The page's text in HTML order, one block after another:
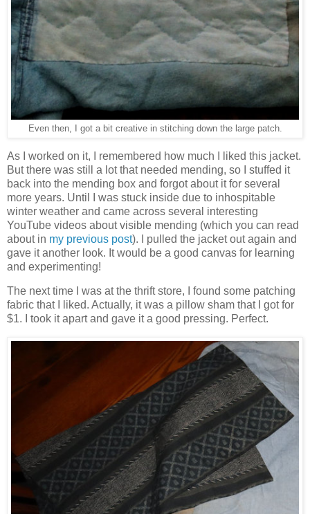
Even then, I got a bit creative in stitching down the large patch.
As I worked on it, I remembered how much I liked this jacket.
But there was still a lot that needed mending, so I stuffed it
back into the mending box and forgot about it for several
more years. Until I was stuck inside due to inhospitable
winter weather and came across several interesting
YouTube videos about visible mending (which you can read
about in my previous post). I pulled the jacket out again and
gave it another look. It would be a good canvas for learning
and experimenting!
The next time I was at the thrift store, I found some patching
fabric that I liked. Actually, it was a pillow sham that I got for
$1. I took it apart and gave it a good pressing. Perfect.